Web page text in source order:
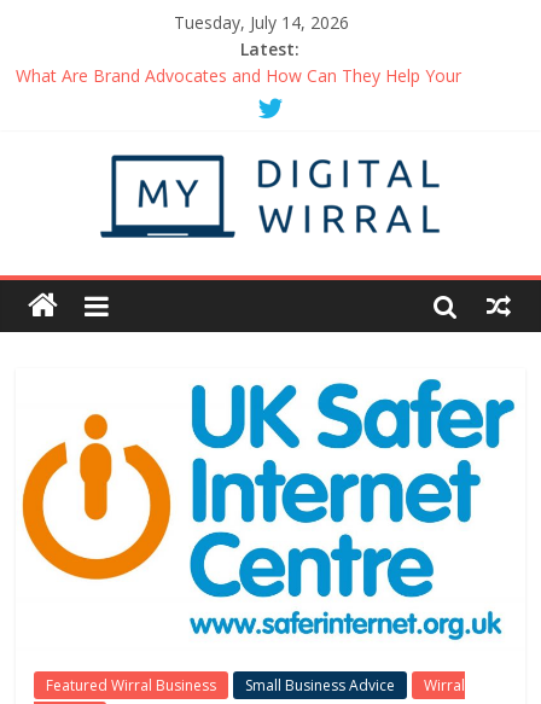
Tuesday, July 14, 2026
Latest:
Uplifting Podcasts You Should Be Listening to Right Now
What Are Brand Advocates and How Can They Help Your
Healthy Routine
How to Be the Person in Demand at Networking Events
Getting Started with a Business Podcast
Featured Wirral Business Small Business Advice
Wirral